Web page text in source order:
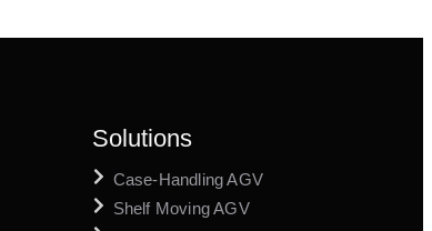
Solutions
Case-Handling AGV
Shelf Moving AGV